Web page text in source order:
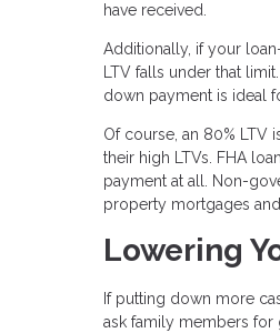
have received.
Additionally, if your
LTV falls under that
down payment is ideal
Of course, an 80%
their high LTVs. FHA
payment at all. Non-
property mortgages
Lowering
If putting down more
ask family members for